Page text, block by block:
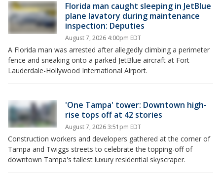
Florida man caught sleeping in JetBlue
plane lavatory during maintenance
inspection: Deputies
August 7, 2026 4:00pm EDT
A Florida man was arrested after allegedly climbing a perimeter
fence and sneaking onto a parked JetBlue aircraft at Fort
Lauderdale-Hollywood International Airport.
'One Tampa' tower: Downtown high-
rise tops off at 42 stories
August 7, 2026 3:51pm EDT
Construction workers and developers gathered at the corner of
Tampa and Twiggs streets to celebrate the topping-off of
downtown Tampa's tallest luxury residential skyscraper.